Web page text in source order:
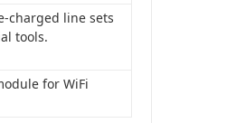
charged line sets
tools.
for WiFi